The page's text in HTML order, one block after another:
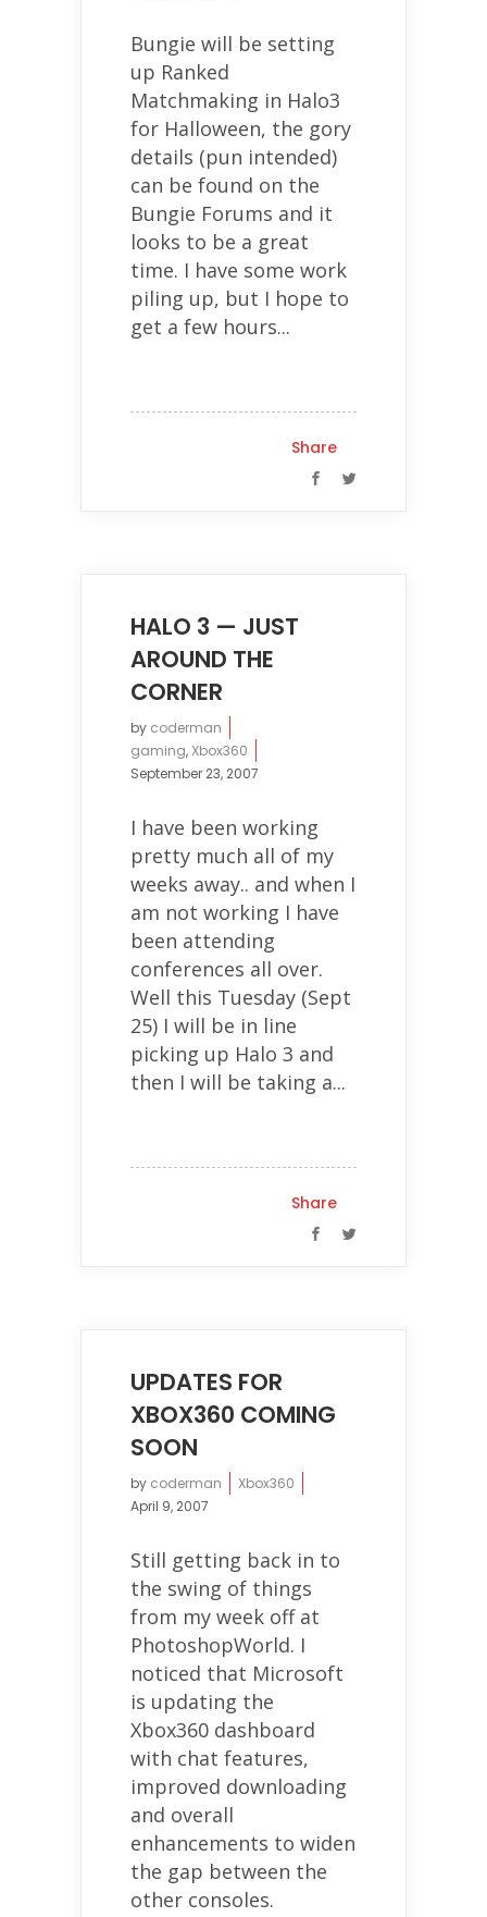
Bungie will be setting
up Ranked
Matchmaking in Halo3
for Halloween, the gory
details (pun intended)
can be found on the
Bungie Forums and it
looks to be a great
time. I have some work
piling up, but I hope to
get a few hours...
Share
HALO 3 — JUST
AROUND THE
CORNER
by coderman
gaming, Xbox360
September 23, 2007
I have been working
pretty much all of my
weeks away.. and when I
am not working I have
been attending
conferences all over.
Well this Tuesday (Sept
25) I will be in line
picking up Halo 3 and
then I will be taking a...
Share
UPDATES FOR
XBOX360 COMING
SOON
by coderman
Xbox360
April 9, 2007
Still getting back in to
the swing of things
from my week off at
PhotoshopWorld. I
noticed that Microsoft
is updating the
Xbox360 dashboard
with chat features,
improved downloading
and overall
enhancements to widen
the gap between the
other consoles.